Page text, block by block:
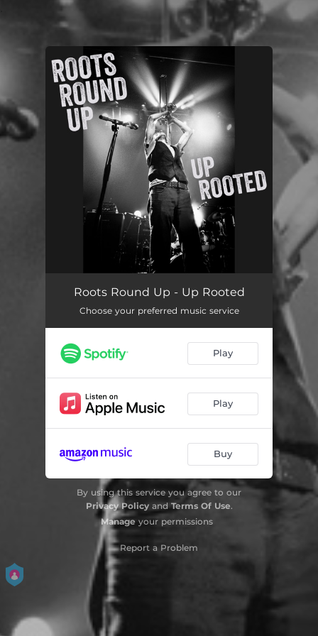
You're all set!
Roots Round Up - Up Rooted
Choose your preferred music service
Play
Play
Buy
By using this service you agree to our
Privacy Policyand Terms Of Use.
Manage your permissions
Report a Problem